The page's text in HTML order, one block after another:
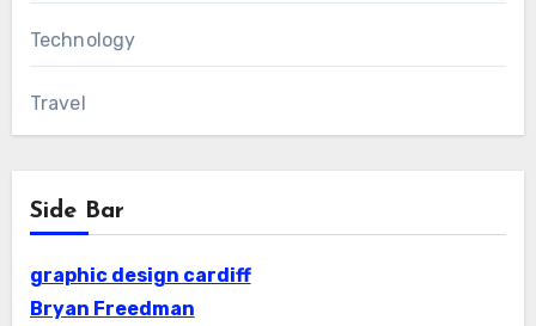
Technology
Travel
Side Bar
graphic design cardiff
Bryan Freedman